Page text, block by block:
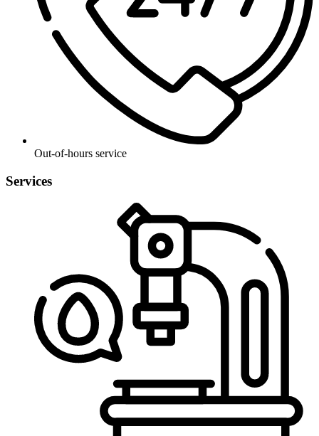
Out-of-hours service
Services